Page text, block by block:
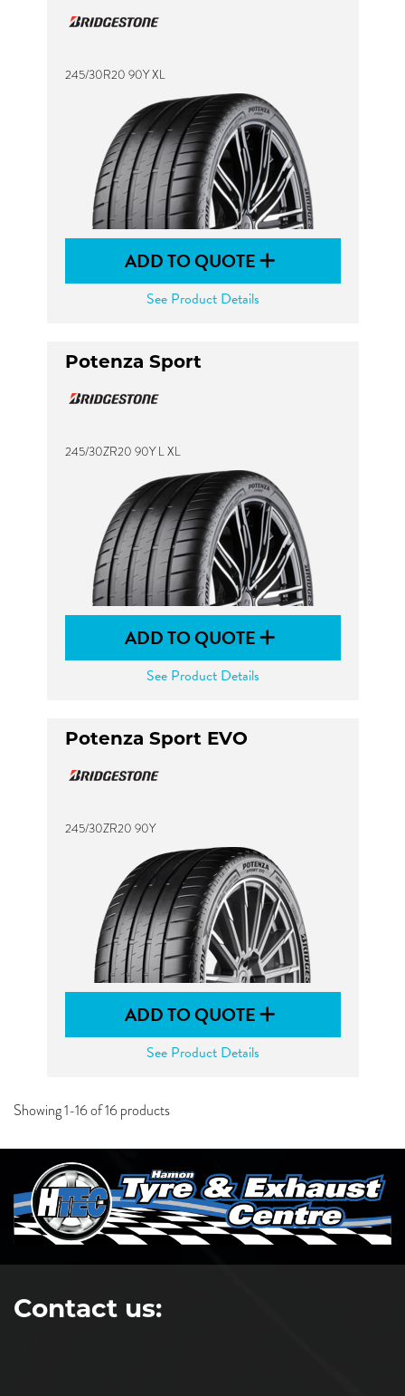
245/30R20 90Y XL
ADD TO QUOTE
See Product Details
Potenza Sport
245/30ZR20 90Y L XL
ADD TO QUOTE
See Product Details
Potenza Sport EVO
245/30ZR20 90Y
ADD TO QUOTE
See Product Details
Showing 1-16 of 16 products
Contact us: